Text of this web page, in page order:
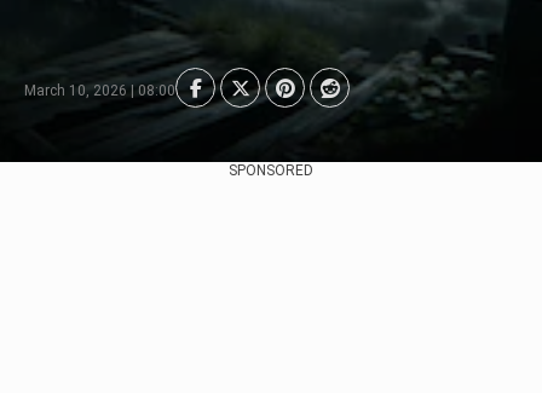
March 10, 2026 | 08:00
SPONSORED